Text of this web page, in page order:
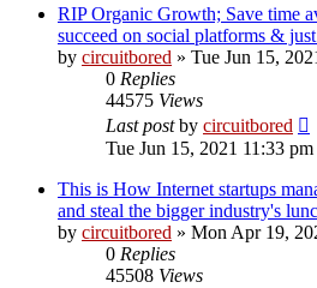
RIP Organic Growth; Save time
succeed on social platforms &
by circuitbored » Tue Jun 15,
0 Replies
44575 Views
Last postby circuitbored
Tue Jun 15, 2021 11:33 pm
This is How Internet startups
and steal the bigger industry's
by circuitbored » Mon Apr 19,
0 Replies
45508 Views